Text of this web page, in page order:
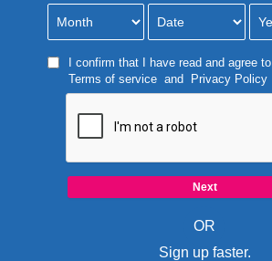
I confirm that I have read and agree to
Terms of serviceand Privacy Policy
OR
Sign up faster.